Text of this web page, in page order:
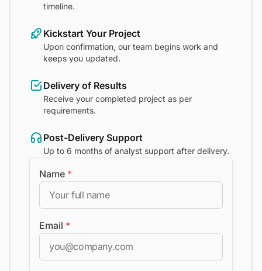
timeline.
Kickstart Your Project
Upon confirmation, our team begins work and
keeps you updated.
Delivery of Results
Receive your completed project as per
requirements.
Post-Delivery Support
Up to 6 months of analyst support after delivery.
Name *
Email *